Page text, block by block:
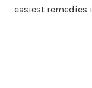
easiest remedies